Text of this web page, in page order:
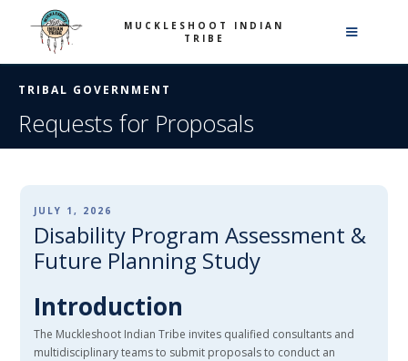
MUCKLESHOOT INDIAN
TRIBE
TRIBAL GOVERNMENT
Requests for Proposals
JULY 1, 2026
Disability Program Assessment &
Future Planning Study
Introduction
The Muckleshoot Indian Tribe invites qualified consultants and
multidisciplinary teams to submit proposals to conduct an